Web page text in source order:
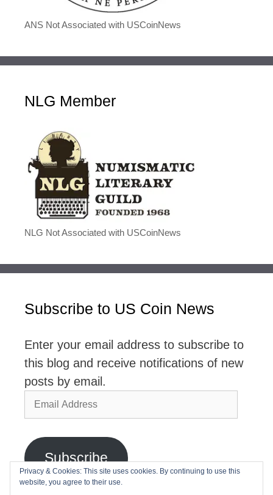
ANS Not Associated with USCoinNews
NLG Member
NLG Not Associated with USCoinNews
Subscribe to US Coin News
Enter your email address to subscribe to
this blog and receive notifications of new
posts by email.
Email
Address
Subscribe
Join 2,768 other subscribers
Privacy & Cookies: This site uses cookies. By continuing to use this
website, you agree to their use.